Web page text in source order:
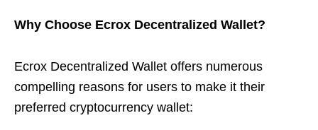
Why Choose Ecrox Decentralized Wallet?
Ecrox Decentralized Wallet offers numerous
compelling reasons for users to make it their
preferred cryptocurrency wallet: